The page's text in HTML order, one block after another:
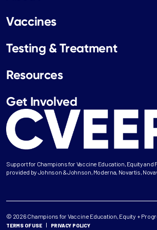
Support for Champions for Vaccine Education, Equity and
provided by Johnson & Johnson, Moderna, Novartis,
Vaccines
Testing & Treatment
Resources
Get Involved
© 2026 Champions for Vaccine Education, Equity +
TERMS OF USE PRIVACY POLICY